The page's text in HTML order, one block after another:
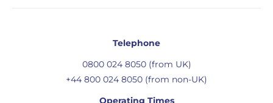
Telephone
0800 024 8050 (from UK)
+44 800 024 8050 (from non-UK)
Operating Times